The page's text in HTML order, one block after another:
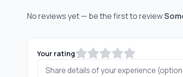
No reviews yet — be the first to review
Your rating